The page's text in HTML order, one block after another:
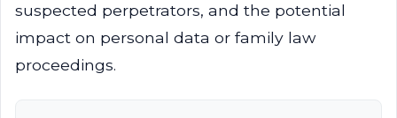
suspected perpetrators, and the potential
impact on personal data or family law
proceedings.